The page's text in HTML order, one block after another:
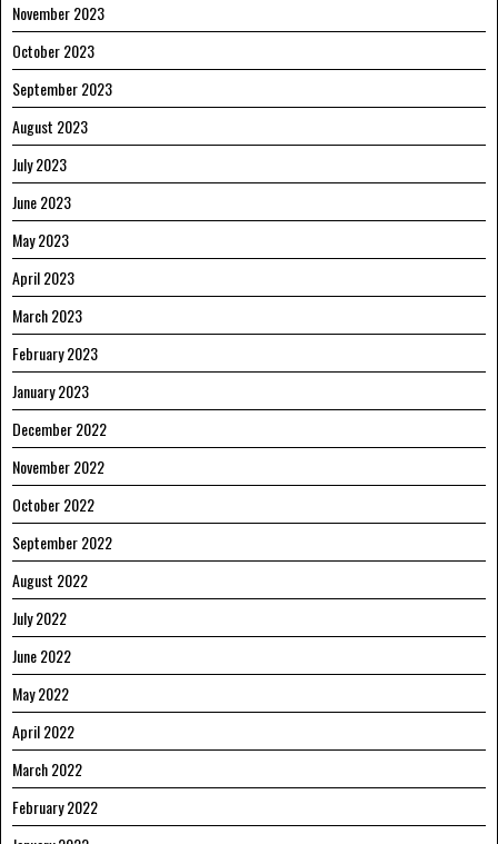
November 2023
October 2023
September 2023
August 2023
July 2023
June 2023
May 2023
April 2023
March 2023
February 2023
January 2023
December 2022
November 2022
October 2022
September 2022
August 2022
July 2022
June 2022
May 2022
April 2022
March 2022
February 2022